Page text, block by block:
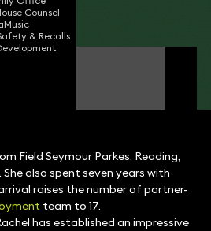
Counsel
Music
& Recalls
Field Seymour Parkes, Reading,
also spent seven years with
raises the number of partner-
team to 17.
has established an impressive